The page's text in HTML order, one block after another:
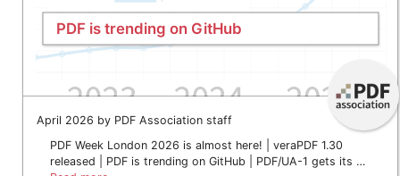
PDF is trending on GitHub
April 2026 by PDF Association staff
PDF Week London 2026 is almost here! | veraPDF 1.30
released | PDF is trending on GitHub | PDF/UA-1 gets its …